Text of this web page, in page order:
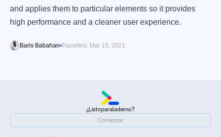
and applies them to particular elements so it provides
high performance and a cleaner user experience.
Baris Babahan Pazartesi, Mar 15, 2021
¿Listoparalademo?
¿Listo
Comenzar
Comenzar